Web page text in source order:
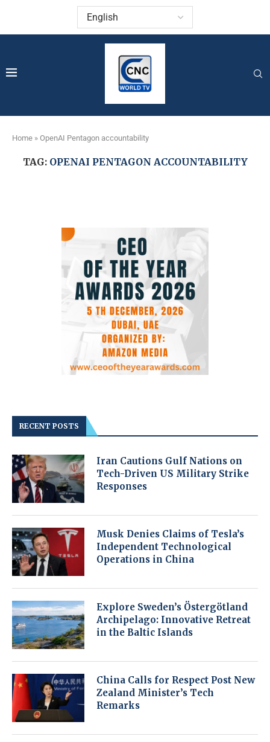
Home » OpenAI Pentagon accountability
TAG: OPENAI PENTAGON ACCOUNTABILITY
RECENT POSTS
Iran Cautions Gulf Nations on
Tech-Driven US Military Strike
Responses
Musk Denies Claims of Tesla’s
Independent Technological
Operations in China
Explore Sweden’s Östergötland
Archipelago: Innovative Retreat
in the Baltic Islands
China Calls for Respect Post New
Zealand Minister’s Tech
Remarks